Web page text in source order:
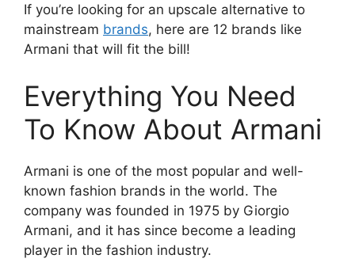
If you’re looking for an upscale alternative to
mainstream brands, here are 12 brands like
Armani that will fit the bill!
Everything You Need
To Know About Armani
Armani is one of the most popular and well-
known fashion brands in the world. The
company was founded in 1975 by Giorgio
Armani, and it has since become a leading
player in the fashion industry.